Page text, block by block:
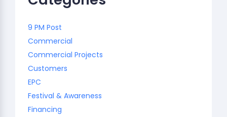
9 PM Post
Commercial
Commercial Projects
Customers
EPC
Festival & Awareness
Financing